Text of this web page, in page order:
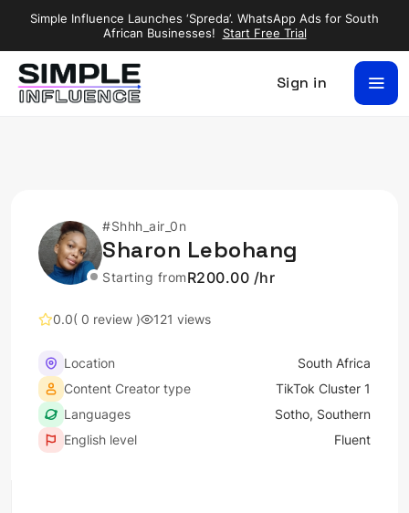
Simple Influence Launches ‘Spreda’. WhatsApp Ads for South
African Businesses!
Start Free Trial
Sign in
#Shhh_air_0n
Sharon Lebohang
Starting fromR200.00 /hr
0.0( 0 review ) 121 views
Location
South Africa
Content Creator type
TikTok Cluster 1
Languages
Sotho, Southern
English level
Fluent